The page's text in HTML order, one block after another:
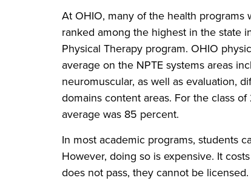
At OHIO, many of the health programs
ranked among the highest in the state
Physical Therapy program. OHIO
average on the NPTE systems areas
neuromuscular, as well as evaluation,
domains content areas. For the class
average was 85 percent.
In most academic programs, students
However, doing so is expensive. It
does not pass, they cannot be